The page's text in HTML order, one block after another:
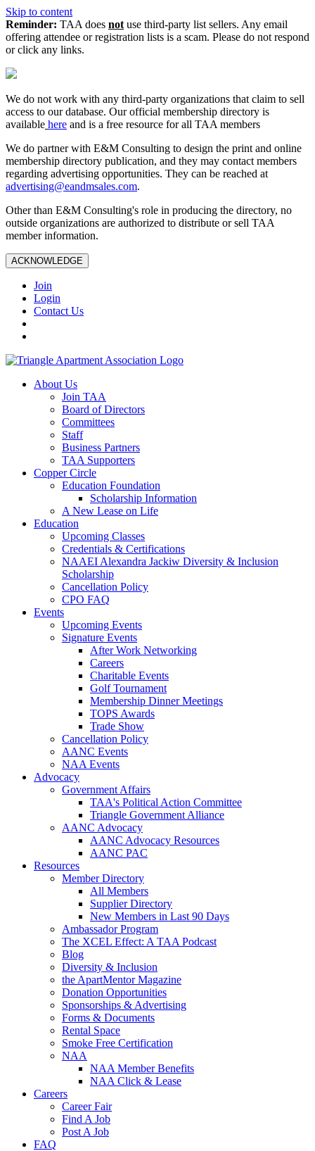
Skip to content
Reminder: TAA does not use third-party list sellers. Any email
offering attendee or registration lists is a scam. Please do not respond
or click any links.
We do not work with any third‑party organizations that claim to sell
access to our database. Our official membership directory is
available here and is a free resource for all TAA members
We do partner with E&M Consulting to design the print and online
membership directory publication, and they may contact members
regarding advertising opportunities. They can be reached at
advertising@eandmsales.com.
Other than E&M Consulting's role in producing the directory, no
outside organizations are authorized to distribute or sell TAA
member information.
ACKNOWLEDGE
Join
Login
Contact Us
About Us
Join TAA
Board of Directors
Committees
Staff
Business Partners
TAA Supporters
Copper Circle
Education Foundation
Scholarship Information
A New Lease on Life
Education
Upcoming Classes
Credentials & Certifications
NAAEI Alexandra Jackiw Diversity & Inclusion
Scholarship
Cancellation Policy
CPO FAQ
Events
Upcoming Events
Signature Events
After Work Networking
Careers
Charitable Events
Golf Tournament
Membership Dinner Meetings
TOPS Awards
Trade Show
Cancellation Policy
AANC Events
NAA Events
Advocacy
Government Affairs
TAA's Political Action Committee
Triangle Government Alliance
AANC Advocacy
AANC Advocacy Resources
AANC PAC
Resources
Member Directory
All Members
Supplier Directory
New Members in Last 90 Days
Ambassador Program
The XCEL Effect: A TAA Podcast
Blog
Diversity & Inclusion
the ApartMentor Magazine
Donation Opportunities
Sponsorships & Advertising
Forms & Documents
Rental Space
Smoke Free Certification
NAA
NAA Member Benefits
NAA Click & Lease
Careers
Career Fair
Find A Job
Post A Job
FAQ